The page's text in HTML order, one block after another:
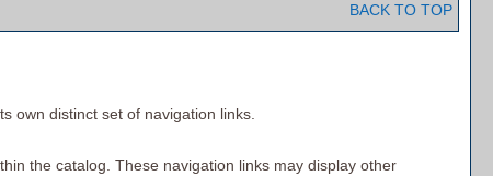
BACK TO TOP
own distinct set of navigation links.
the catalog. These navigation links may display other